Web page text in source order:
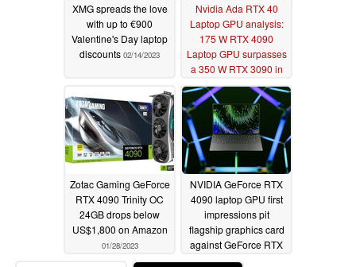
XMG spreads the love
with up to €900
Valentine's Day laptop
discounts 02/14/2023
Nvidia Ada RTX 40
Laptop GPU analysis:
175 W RTX 4090
Laptop GPU surpasses
a 350 W RTX 3090 in
performance and
power efficiency
02/09/2023
Zotac Gaming GeForce
RTX 4090 Trinity OC
24GB drops below
US$1,800 on Amazon
01/28/2023
NVIDIA GeForce RTX
4090 laptop GPU first
impressions pit
flagship graphics card
against GeForce RTX
3080 Ti01/20/2023